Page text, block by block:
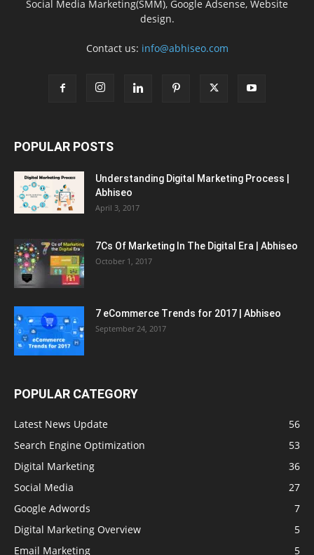
Social Media Marketing(SMM), Google Adsense, Website
design.
Contact us: info@abhiseo.com
POPULAR POSTS
Understanding Digital Marketing Process |
Abhiseo
April 3, 2017
7Cs Of Marketing In The Digital Era | Abhiseo
October 1, 2017
7 eCommerce Trends for 2017 | Abhiseo
September 24, 2017
POPULAR CATEGORY
Latest News Update
56
Search Engine Optimization
53
Digital Marketing
36
Social Media
27
Google Adwords
7
Digital Marketing Overview
5
Email Marketing
5